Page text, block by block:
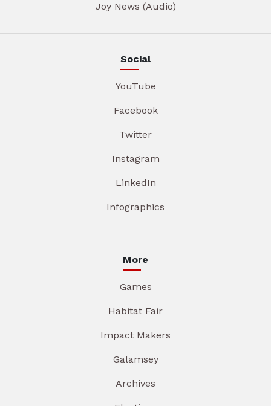
Joy News (Audio)
Social
YouTube
Facebook
Twitter
Instagram
LinkedIn
Infographics
More
Games
Habitat Fair
Impact Makers
Galamsey
Archives